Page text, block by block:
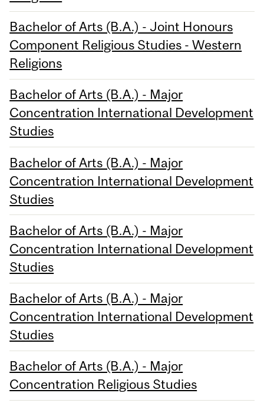
Bachelor of Arts (B.A.) - Joint Honours
Component Religious Studies - Western
Religions
Bachelor of Arts (B.A.) - Major
Concentration International Development
Studies
Bachelor of Arts (B.A.) - Major
Concentration International Development
Studies
Bachelor of Arts (B.A.) - Major
Concentration International Development
Studies
Bachelor of Arts (B.A.) - Major
Concentration International Development
Studies
Bachelor of Arts (B.A.) - Major
Concentration Religious Studies